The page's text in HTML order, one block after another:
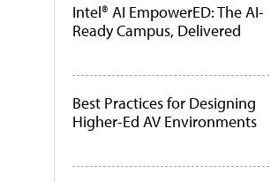
Intel® AI EmpowerED: The AI-
Ready Campus, Delivered
Best Practices for Designing
Higher-Ed AV Environments